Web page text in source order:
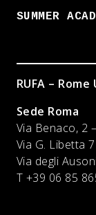
SUMMER
RUFA –
Sede Roma
Via Benaco, 2
Via G. Libetta
Via degli
T +39 06 85